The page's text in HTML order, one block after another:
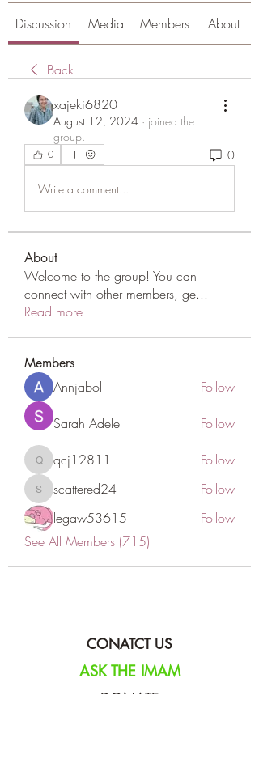
Discussion Media Members About
Back
xajeki6820
August 12, 2024 · joined the
group.
0 0
Write a comment...
About
Welcome to the group! You can
connect with other members, ge...
Read more
Members
Annjabol Follow
Sarah Adele Follow
qcj12811
qcj12811 Follow
scattered24
scattered24
Follow
legaw53615
Follow
See All Members (715)
CONATCT US
ASK THE IMAM
DONATE